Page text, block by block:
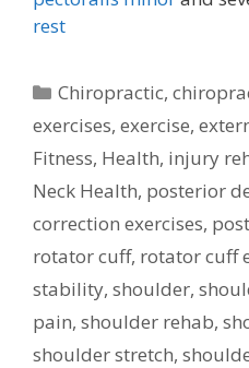
rest
Categories
Chiropractic,
exercises, exercise,
Fitness, Health, injury
Neck Health, posterior
correction exercises,
rotator cuff, rotator cuff
stability, shoulder,
pain, shoulder rehab,
shoulder stretch,